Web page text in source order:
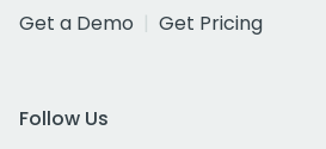
Get a Demo
Get Pricing
Follow Us